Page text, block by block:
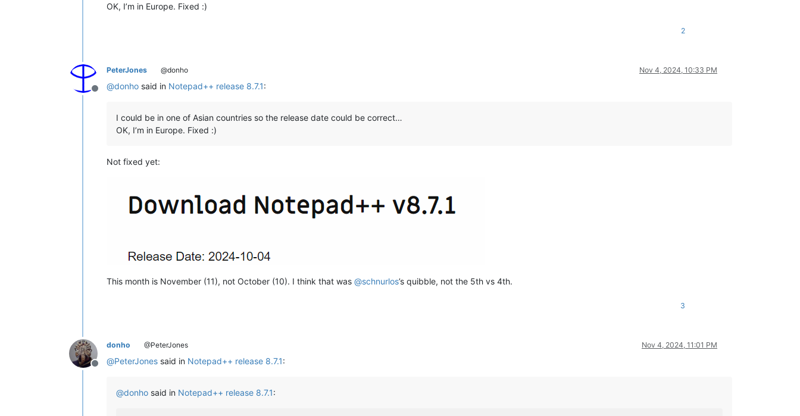
OK, I’m in Europe. Fixed :)
2
Offline
PeterJones @donho Nov 4, 2024, 10:33 PM
@donho said in Notepad++ release 8.7.1:
I could be in one of Asian countries so the release date could be correct…
OK, I’m in Europe. Fixed :)
Not fixed yet:
This month is November (11), not October (10). I think that was @schnurlos’s quibble, not the 5th vs 4th.
3
Offline
donho @PeterJones Nov 4, 2024, 11:01 PM
@PeterJones said in Notepad++ release 8.7.1:
@donho said in Notepad++ release 8.7.1: